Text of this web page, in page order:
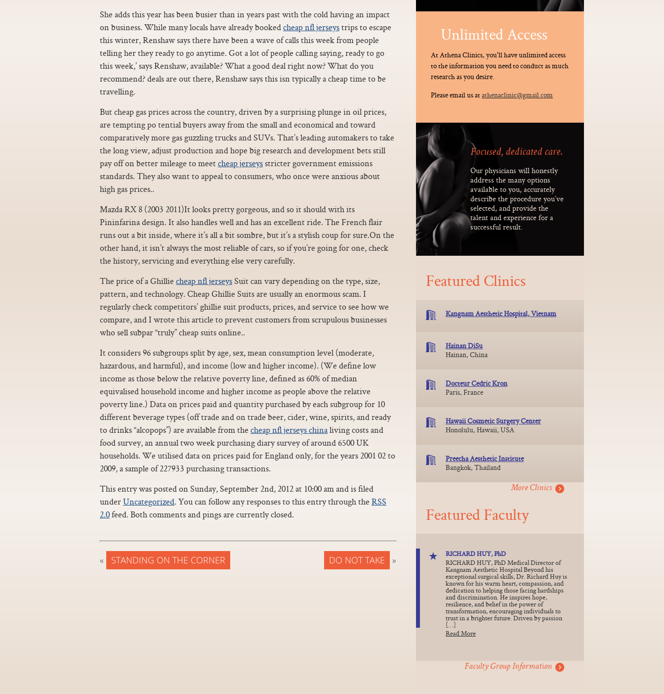
She adds this year has been busier than in years past with the cold having an impact
on business. While many locals have already bookedcheap nfl jerseystrips to escape
this winter, Renshaw says there have been a wave of calls this week from people
telling her they ready to go anytime. Got a lot of people calling saying, ready to go
this week,’ says Renshaw, available? What a good deal right now? What do you
recommend? deals are out there, Renshaw says this isn typically a cheap time to be
travelling.
But cheap gas prices across the country, driven by a surprising plunge in oil prices,
are tempting po tential buyers away from the small and economical and toward
comparatively more gas guzzling trucks and SUVs. That’s leading automakers to take
the long view, adjust production and hope big research and development bets still
pay off on better mileage to meetcheap jerseysstricter government emissions
standards. They also want to appeal to consumers, who once were anxious about
high gas prices..
Mazda RX 8 (2003 2011)It looks pretty gorgeous, and so it should with its
Pininfarina design. It also handles well and has an excellent ride. The French flair
runs out a bit inside, where it’s all a bit sombre, but it’s a stylish coup for sure.On the
other hand, it isn’t always the most reliable of cars, so if you’re going for one, check
the history, servicing and everything else very carefully.
The price of a Ghillie cheap nfl jerseysSuit can vary depending on the type, size,
pattern, and technology. Cheap Ghillie Suits are usually an enormous scam. I
regularly check competitors’ ghillie suit products, prices, and service to see how we
compare, and I wrote this article to prevent customers from scrupulous businesses
who sell subpar “truly” cheap suits online..
It considers 96 subgroups split by age, sex, mean consumption level (moderate,
hazardous, and harmful), and income (low and higher income). (We define low
income as those below the relative poverty line, defined as 60% of median
equivalised household income and higher income as people above the relative
poverty line.) Data on prices paid and quantity purchased by each subgroup for 10
different beverage types (off trade and on trade beer, cider, wine, spirits, and ready
to drinks “alcopops”) are available from the cheap nfl jerseys chinaliving costs and
food survey, an annual two week purchasing diary survey of around 6500 UK
households. We utilised data on prices paid for England only, for the years 2001 02 to
2009, a sample of 227933 purchasing transactions.
This entry was posted on Sunday, September 2nd, 2012 at 10:00 am and is filed
underUncategorized. You can follow any responses to this entry through the RSS
2.0feed. Both comments and pings are currently closed.
« STANDING ON THE CORNER DO NOT TAKE »
Unlimited Access
At Athena Clinics, you'll have unlimited access
to the information you need to conduct as much
research as you desire.
Please email us atathenaclinic@gmail.com
Focused, dedicated care.
Our physicians will honestly
address the many options
available to you, accurately
describe the procedure you’ve
selected, and provide the
talent and experience for a
successful result.
Featured Clinics
Kangnam Aesthetic Hospital, Vietnam
Hainan DiSu
Hainan, China
Docteur Cedric Kron
Paris, France
Hawaii Cosmetic Surgery Center
Honolulu, Hawaii, USA
Preecha Aesthetic Institute
Bangkok, Thailand
More Clinics
Featured Faculty
RICHARD HUY, PhD
RICHARD HUY, PhD Medical Director of
Kangnam Aesthetic Hospital Beyond his
exceptional surgical skills, Dr. Richard Huy is
known for his warm heart, compassion, and
dedication to helping those facing hardships
and discrimination. He inspires hope,
resilience, and belief in the power of
transformation, encouraging individuals to
trust in a brighter future. Driven by passion
[…]
Read More
Faculty Group Information